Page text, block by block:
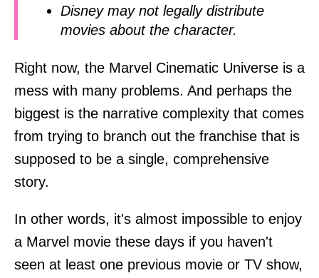
Disney may not legally distribute
movies about the character.
Right now, the Marvel Cinematic Universe is a
mess with many problems. And perhaps the
biggest is the narrative complexity that comes
from trying to branch out the franchise that is
supposed to be a single, comprehensive
story.
In other words, it's almost impossible to enjoy
a Marvel movie these days if you haven't
seen at least one previous movie or TV show,